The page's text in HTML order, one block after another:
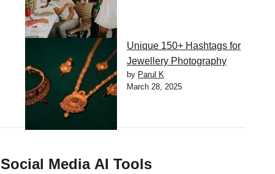
Unique 150+ Hashtags for
Jewellery Photography
by Parul K
March 28, 2025
Social Media AI Tools